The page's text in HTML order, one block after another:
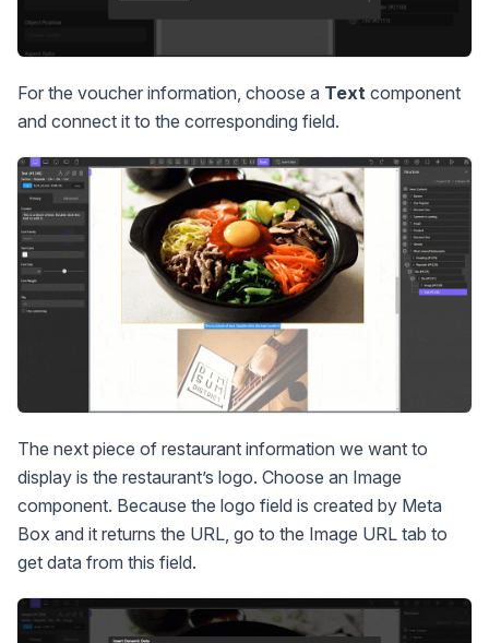
For the voucher information, choose a Text component
and connect it to the corresponding field.
The next piece of restaurant information we want to
display is the restaurant’s logo. Choose an Image
component. Because the logo field is created by Meta
Box and it returns the URL, go to the Image URL tab to
get data from this field.